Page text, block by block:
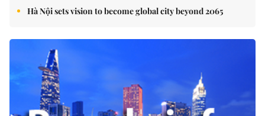
Hà Nội sets vision to become global city beyond 2065